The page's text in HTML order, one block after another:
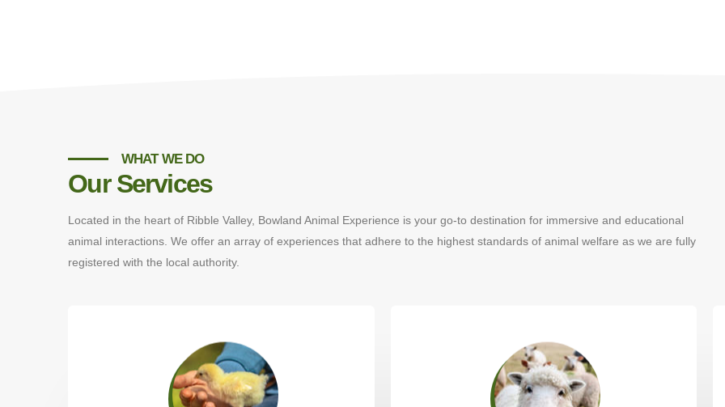
WHAT WE DO
Our Services
Located in the heart of Ribble Valley, Bowland Animal Experience is your go-to destination for immersive and educational
animal interactions. We offer an array of experiences that adhere to the highest standards of animal welfare as we are fully
registered with the local authority.